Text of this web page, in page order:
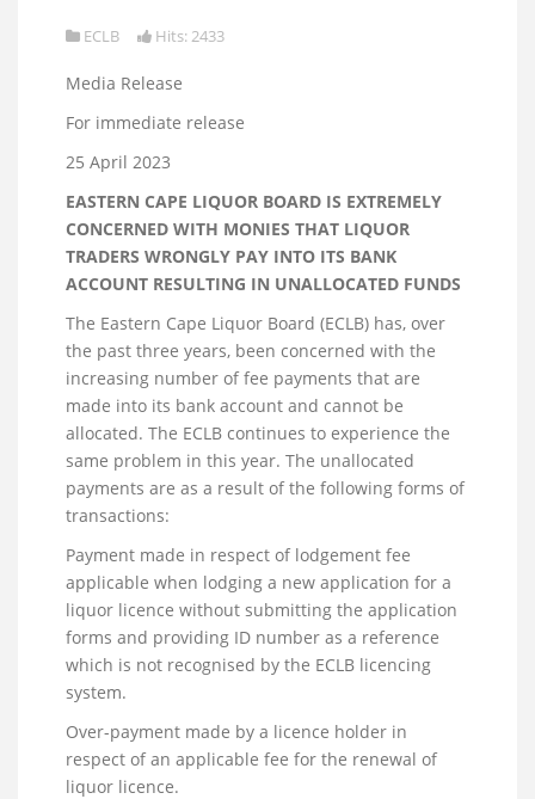
ECLB Hits: 2433
Media Release
For immediate release
25 April 2023
EASTERN CAPE LIQUOR BOARD IS EXTREMELY
CONCERNED WITH MONIES THAT LIQUOR
TRADERS WRONGLY PAY INTO ITS BANK
ACCOUNT RESULTING IN UNALLOCATED FUNDS
The Eastern Cape Liquor Board (ECLB) has, over
the past three years, been concerned with the
increasing number of fee payments that are
made into its bank account and cannot be
allocated. The ECLB continues to experience the
same problem in this year. The unallocated
payments are as a result of the following forms of
transactions:
Payment made in respect of lodgement fee
applicable when lodging a new application for a
liquor licence without submitting the application
forms and providing ID number as a reference
which is not recognised by the ECLB licencing
system.
Over-payment made by a licence holder in
respect of an applicable fee for the renewal of
liquor licence.